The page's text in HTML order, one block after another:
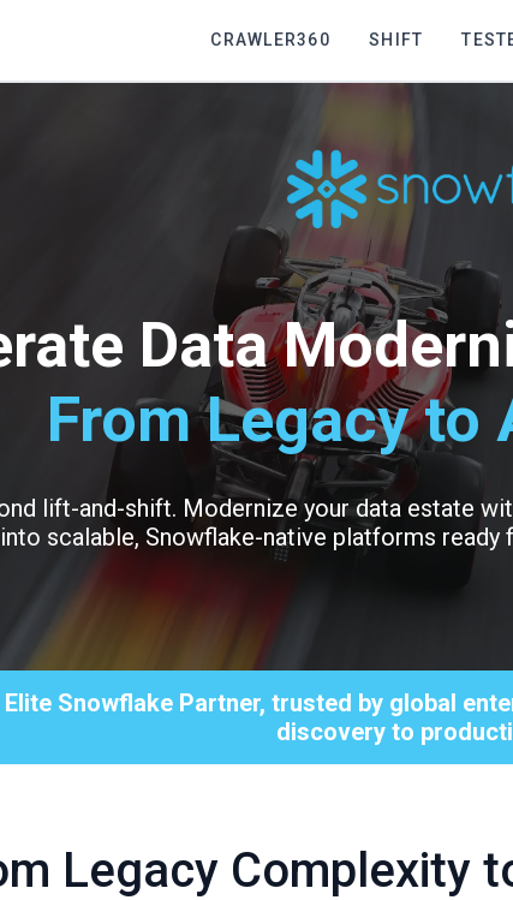
CRAWLER360 SHIFT
Data
From Legacy to
lift-and-shift. Modernize your data estate
into scalable, Snowflake-native platforms ready
Elite Snowflake Partner, trusted by global
discovery to
Legacy Complexity